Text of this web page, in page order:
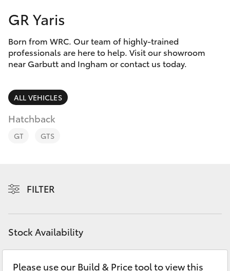
(07) 4759
4230
Corolla Sedan
SUVs & 4WDs
RAV4
LandCruiser Prado
Fortuner
Service
Parts & Accessories
Finance & Insurance
Fleet
Personalise
Contact
GR Yaris
Born from WRC. Our team of highly-trained
professionals are here to help. Visit our showroom
near Garbutt and Ingham or contact us today.
ALL VEHICLES
Hatchback
GT GTS
FILTER
Stock Availability
Please use our Build & Price tool to view this